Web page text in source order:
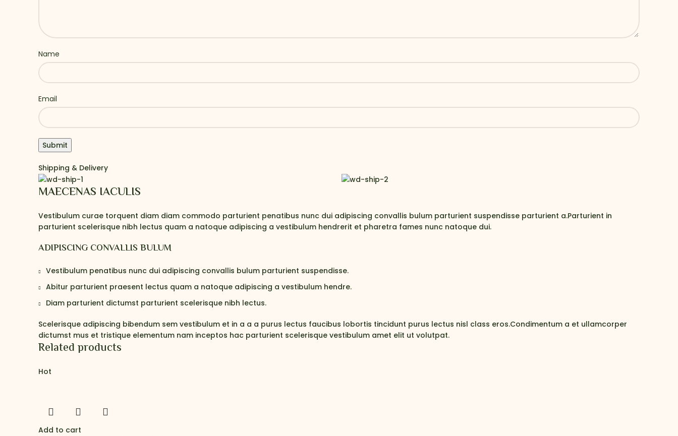
Name
Email
Shipping & Delivery
MAECENAS IACULIS
Vestibulum curae torquent diam diam commodo parturient penatibus nunc dui adipiscing convallis bulum parturient suspendisse parturient a.Parturient in
parturient scelerisque nibh lectus quam a natoque adipiscing a vestibulum hendrerit et pharetra fames nunc natoque dui.
ADIPISCING CONVALLIS BULUM
Vestibulum penatibus nunc dui adipiscing convallis bulum parturient suspendisse.
Abitur parturient praesent lectus quam a natoque adipiscing a vestibulum hendre.
Diam parturient dictumst parturient scelerisque nibh lectus.
Scelerisque adipiscing bibendum sem vestibulum et in a a a purus lectus faucibus lobortis tincidunt purus lectus nisl class eros.Condimentum a et ullamcorper
dictumst mus et tristique elementum nam inceptos hac parturient scelerisque vestibulum amet elit ut volutpat.
Related products
Hot
Add to cart